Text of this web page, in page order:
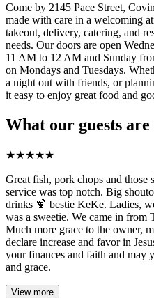
Come by 2145 Pace Street,
made with care in a welcoming
takeout, delivery, catering, and
needs. Our doors are open
11 AM to 12 AM and Sunday
on Mondays and Tuesdays.
a night out with friends, or
it easy to enjoy great food and
What our guests are
★★★★★
Great fish, pork chops and
service was top notch. Big
drinks 🍹 bestie KeKe. Ladies,
was a sweetie. We came in from
Much more grace to the owner,
declare increase and favor in
your finances and faith and may
and grace.
View more